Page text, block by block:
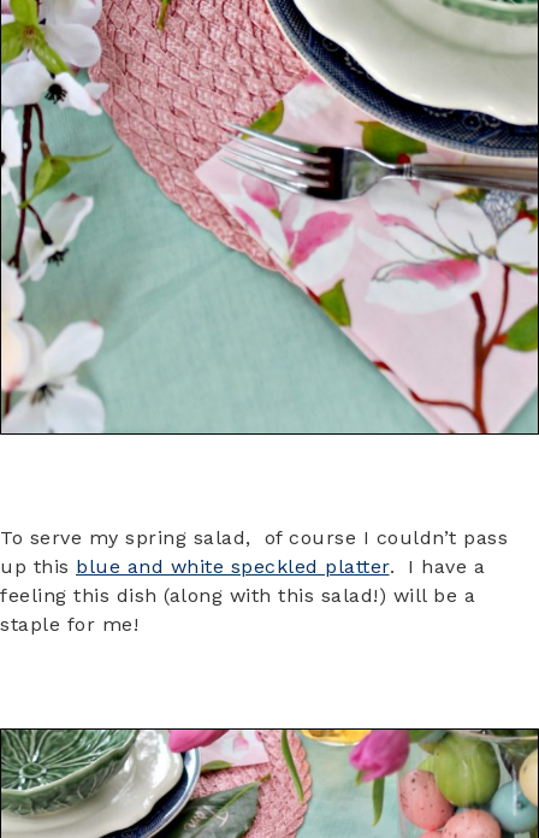
To serve my spring salad, of course I couldn’t pass
up this blue and white speckled platter. I have a
feeling this dish (along with this salad!) will be a
staple for me!